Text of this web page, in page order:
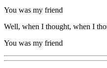
You was my friend
Well, when I thought, when I
You was my friend